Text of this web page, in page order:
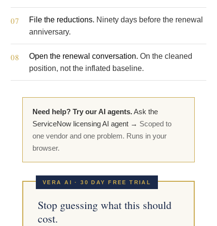
File the reductions. Ninety days before the renewal
anniversary.
Open the renewal conversation. On the cleaned
position, not the inflated baseline.
Need help? Try our AI agents.Ask the
ServiceNow licensing AI agent → Scoped to
one vendor and one problem. Runs in your
browser.
VERA AI · 30 DAY FREE TRIAL
Stop guessing what this should
cost.